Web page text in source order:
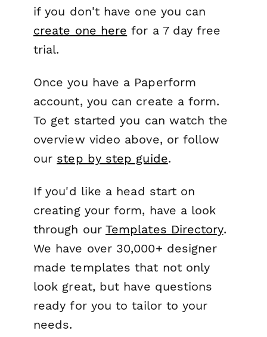
if you don't have one you can
create one here for a 7 day free
trial.
Once you have a Paperform
account, you can create a form.
To get started you can watch the
overview video above, or follow
our step by step guide.
If you'd like a head start on
creating your form, have a look
through our Templates Directory.
We have over 30,000+ designer
made templates that not only
look great, but have questions
ready for you to tailor to your
needs.